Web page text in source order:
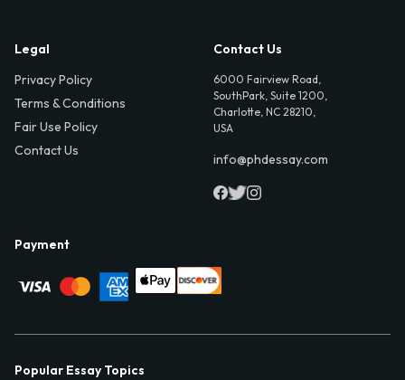
Legal
Privacy Policy
Terms & Conditions
Fair Use Policy
Contact Us
Contact Us
6000 Fairview Road,
SouthPark, Suite 1200,
Charlotte, NC 28210,
USA
info@phdessay.com
Payment
Popular Essay Topics